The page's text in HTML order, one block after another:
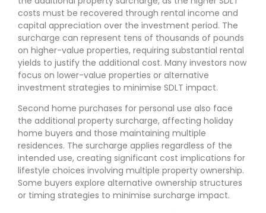
costs must be recovered through rental income and
capital appreciation over the investment period. The
surcharge can represent tens of thousands of pounds
on higher-value properties, requiring substantial rental
yields to justify the additional cost. Many investors now
focus on lower-value properties or alternative
investment strategies to minimise SDLT impact.
Second home purchases for personal use also face
the additional property surcharge, affecting holiday
home buyers and those maintaining multiple
residences. The surcharge applies regardless of the
intended use, creating significant cost implications for
lifestyle choices involving multiple property ownership.
Some buyers explore alternative ownership structures
or timing strategies to minimise surcharge impact.